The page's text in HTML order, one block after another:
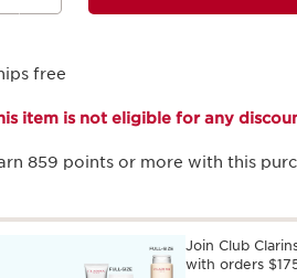
free
item is not eligible for any
859 points or more with this
Join Club
with orders